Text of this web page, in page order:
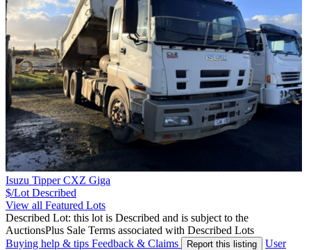
Isuzu Tipper CXZ Giga
$/Lot Described
View all Featured Lots
Described Lot: this lot is Described and is subject to the
AuctionsPlus Sale Terms associated with Described Lots
Buying help & tips Feedback & Claims Report this listing
User